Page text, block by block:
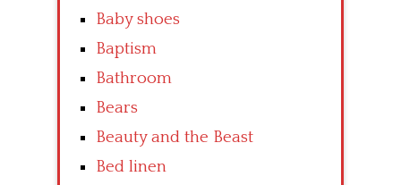
Baby shoes
Baptism
Bathroom
Bears
Beauty and the Beast
Bed linen